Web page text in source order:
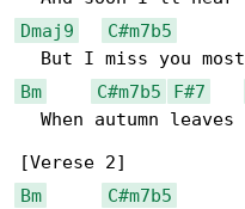
Dmaj9
C#m7b5
Bm
C#m7b5 F#7
When autumn leaves
Bm
C#m7b5